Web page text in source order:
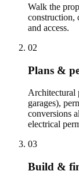
Walk the
construction,
and access.
02
Plans &
Architectural
garages),
conversions
electrical
03
Build &